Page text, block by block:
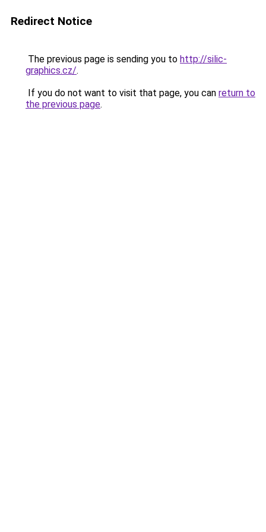
Redirect Notice
The previous page is sending you to http://silic-
graphics.cz/.
If you do not want to visit that page, you can return to
the previous page.